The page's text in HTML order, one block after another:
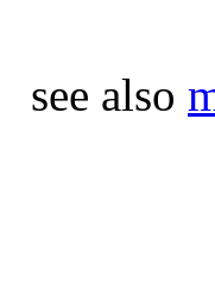
see also